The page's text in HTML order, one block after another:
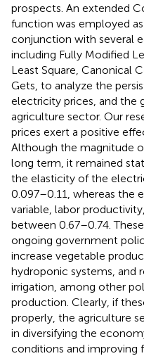
prospects. An extended
function was employed
conjunction with several
including Fully Modified
Least Square, Canonical
Gets, to analyze the
electricity prices, and the
agriculture sector. Our
prices exert a positive
Although the magnitude
long term, it remained
the elasticity of the
0.097–0.11, whereas the
variable, labor
between 0.67–0.74.
ongoing government
increase vegetable
hydroponic systems, and
irrigation, among other
production. Clearly, if
properly, the agriculture
in diversifying the
conditions and improving